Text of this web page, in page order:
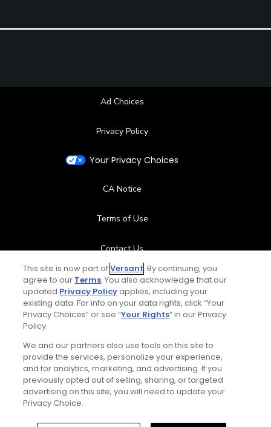
Ad Choices
Privacy Policy
Your Privacy Choices
CA Notice
Terms of Use
Contact Us
FAQ
Help Center
Stay Connected
This site is now part ofVersant. By continuing, you
agree to our Terms. You also acknowledge that our
updated Privacy Policyapplies, including your
existing data. For info on your data rights, click “Your
Privacy Choices” or see “Your Rights” in our Privacy
Policy.
We and our partners also use tools on this site to
provide the services, personalize your experience,
and for analytics, marketing, and advertising. If you
previously opted out of selling, sharing, or targeted
advertising on this site, you will need to update your
Privacy Choice.